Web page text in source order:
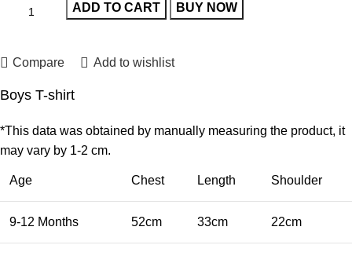
ADD TO CART BUY NOW
Compare Add to wishlist
Boys T-shirt
*This data was obtained by manually measuring the product, it
may vary by 1-2 cm.
Age Chest Length Shoulder
9-12 Months 52cm 33cm 22cm